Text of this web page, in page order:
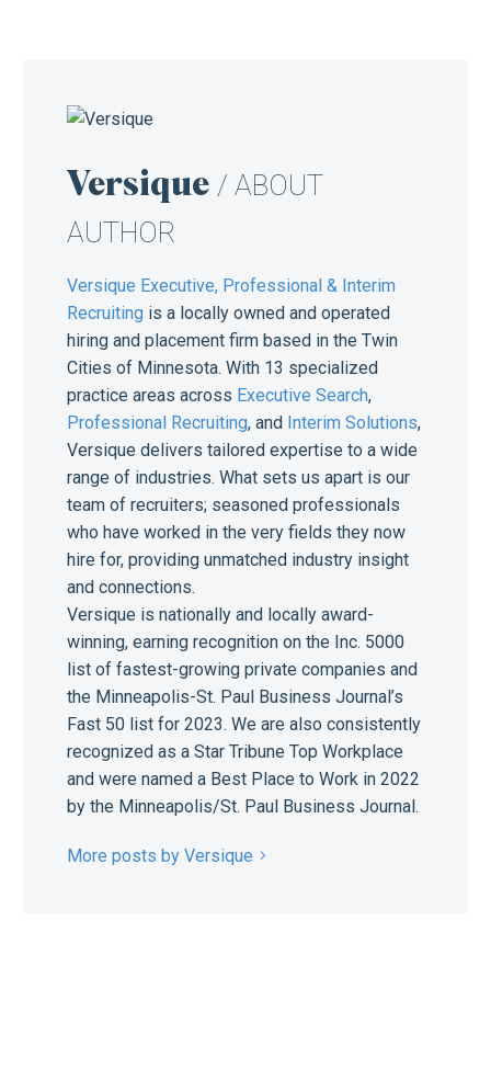
Versique / ABOUT
AUTHOR
Versique Executive, Professional & Interim
Recruiting is a locally owned and operated
hiring and placement firm based in the Twin
Cities of Minnesota. With 13 specialized
practice areas across Executive Search,
Professional Recruiting, and Interim Solutions,
Versique delivers tailored expertise to a wide
range of industries. What sets us apart is our
team of recruiters; seasoned professionals
who have worked in the very fields they now
hire for, providing unmatched industry insight
and connections.
Versique is nationally and locally award-
winning, earning recognition on the Inc. 5000
list of fastest-growing private companies and
the Minneapolis-St. Paul Business Journal’s
Fast 50 list for 2023. We are also consistently
recognized as a Star Tribune Top Workplace
and were named a Best Place to Work in 2022
by the Minneapolis/St. Paul Business Journal.
More posts by Versique